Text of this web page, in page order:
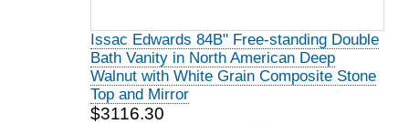
Issac Edwards 84B" Free-standing Double
Bath Vanity in North American Deep
Walnut with White Grain Composite Stone
Top and Mirror
$3116.30